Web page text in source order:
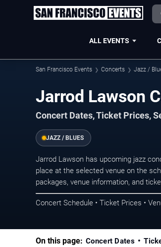
ALL EVENTS
San Francisco Events Concerts Jazz /
Jarrod Lawson
Concert Dates, Ticket Prices,
JAZZ / BLUES
Jarrod Lawson has upcoming jazz
place at the selected venue on the
packages, venue information, and
Concert Schedule • Ticket Prices •
On this page: Concert Dates